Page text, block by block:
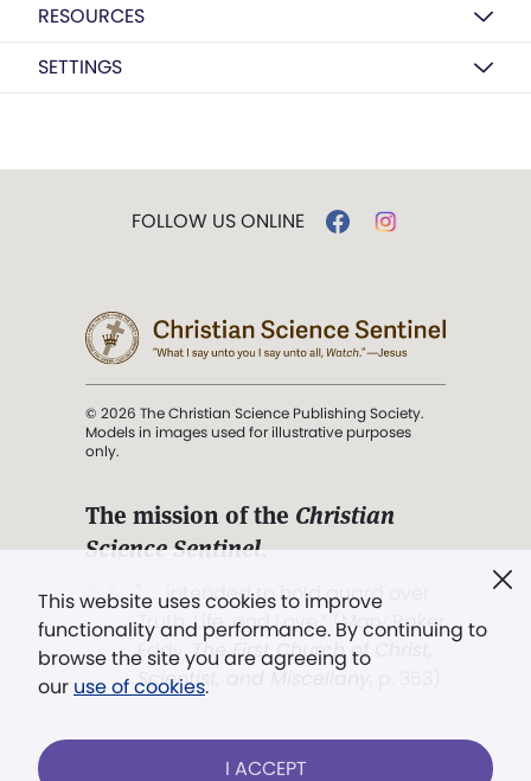
RESOURCES
SETTINGS
This website uses cookies to improve
functionality and performance. By continuing to
browse the site you are agreeing to
our use of cookies.
I ACCEPT
FOLLOW US ONLINE
© 2026 The Christian Science Publishing Society.
Models in images used for illustrative purposes
only.
The mission of the Christian
Science Sentinel.
". . . intended to hold guard over
Truth, Life, and Love.” (Mary Baker
Eddy,The First Church of Christ,
Scientist, and Miscellany